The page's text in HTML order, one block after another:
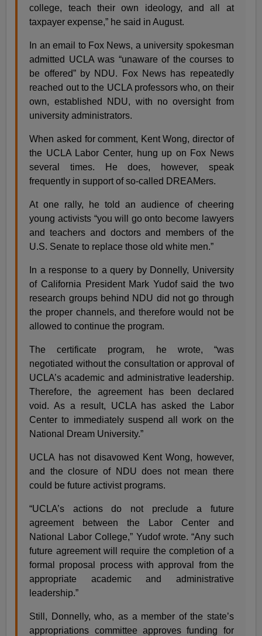
college, teach their own ideology, and all at
taxpayer expense,” he said in August.
In an email to Fox News, a university spokesman
admitted UCLA was “unaware of the courses to
be offered” by NDU. Fox News has repeatedly
reached out to the UCLA professors who, on their
own, established NDU, with no oversight from
university administrators.
When asked for comment, Kent Wong, director of
the UCLA Labor Center, hung up on Fox News
several times. He does, however, speak
frequently in support of so-called DREAMers.
At one rally, he told an audience of cheering
young activists “you will go onto become lawyers
and teachers and doctors and members of the
U.S. Senate to replace those old white men.”
In a response to a query by Donnelly, University
of California President Mark Yudof said the two
research groups behind NDU did not go through
the proper channels, and therefore would not be
allowed to continue the program.
The certificate program, he wrote, “was
negotiated without the consultation or approval of
UCLA’s academic and administrative leadership.
Therefore, the agreement has been declared
void. As a result, UCLA has asked the Labor
Center to immediately suspend all work on the
National Dream University.”
UCLA has not disavowed Kent Wong, however,
and the closure of NDU does not mean there
could be future activist programs.
“UCLA’s actions do not preclude a future
agreement between the Labor Center and
National Labor College,” Yudof wrote. “Any such
future agreement will require the completion of a
formal proposal process with approval from the
appropriate academic and administrative
leadership.”
Still, Donnelly, who, as a member of the state’s
appropriations committee approves funding for